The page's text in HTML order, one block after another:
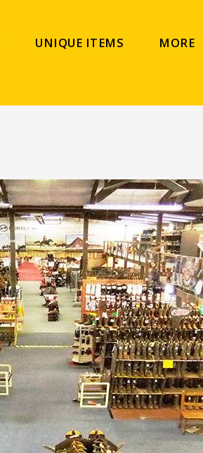
UNIQUE ITEMS MORE